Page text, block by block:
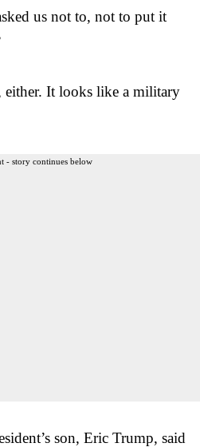
us not to, not to put it
either. It looks like a military
- story continues below
son, Eric Trump, said